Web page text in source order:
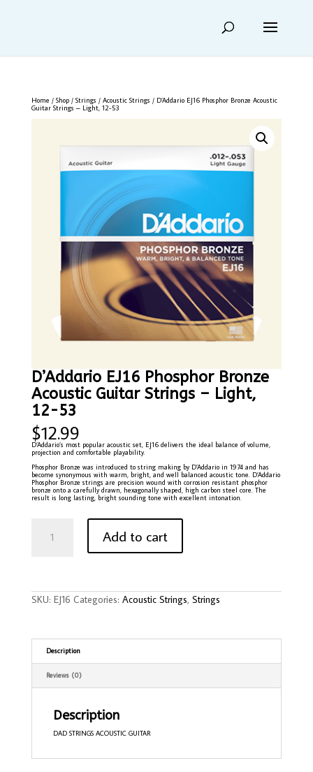
Home / Shop/ Strings / Acoustic Strings / D’Addario EJ16 Phosphor Bronze Acoustic
Guitar Strings – Light, 12-53
D’Addario EJ16 Phosphor Bronze
Acoustic Guitar Strings – Light,
12-53
$12.99
D’Addario’s most popular acoustic set, EJ16 delivers the ideal balance of volume,
projection and comfortable playability.
Phosphor Bronze was introduced to string making by D’Addario in 1974 and has
become synonymous with warm, bright, and well balanced acoustic tone. D’Addario
Phosphor Bronze strings are precision wound with corrosion resistant phosphor
bronze onto a carefully drawn, hexagonally shaped, high carbon steel core. The
result is long lasting, bright sounding tone with excellent intonation.
Phosphor
12-
53
Add to cart
SKU: EJ16 Categories: Acoustic Strings, Strings
Description
Reviews (0)
Description
DAD STRINGS ACOUSTIC GUITAR